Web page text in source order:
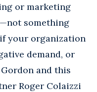
or marketing
something
your organization
demand, or
Gordon and this
Roger Colaizzi